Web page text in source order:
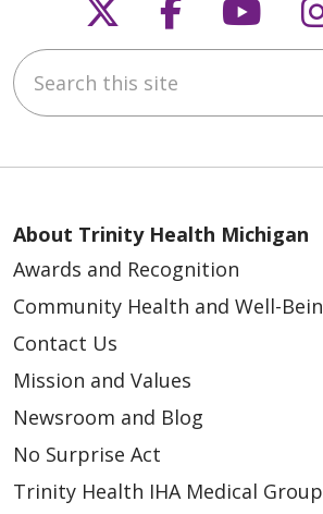
Follow us on X
Follow
Search this site
About Trinity Health Michigan
Awards and Recognition
Community Health and Well-
Contact Us
Mission and Values
Newsroom and Blog
No Surprise Act
Trinity Health IHA Medical Group